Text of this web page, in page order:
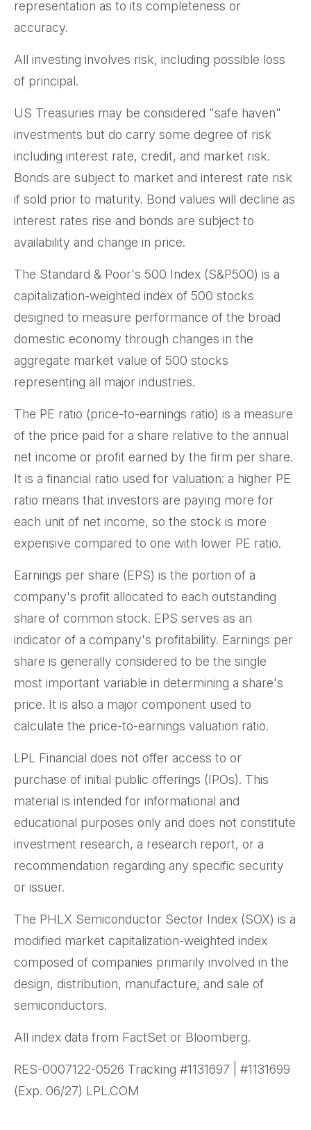
representation as to its completeness or
accuracy.
All investing involves risk, including possible loss
of principal.
US Treasuries may be considered "safe haven"
investments but do carry some degree of risk
including interest rate, credit, and market risk.
Bonds are subject to market and interest rate risk
if sold prior to maturity. Bond values will decline as
interest rates rise and bonds are subject to
availability and change in price.
The Standard & Poor's 500 Index (S&P500) is a
capitalization-weighted index of 500 stocks
designed to measure performance of the broad
domestic economy through changes in the
aggregate market value of 500 stocks
representing all major industries.
The PE ratio (price-to-earnings ratio) is a measure
of the price paid for a share relative to the annual
net income or profit earned by the firm per share.
It is a financial ratio used for valuation: a higher PE
ratio means that investors are paying more for
each unit of net income, so the stock is more
expensive compared to one with lower PE ratio.
Earnings per share (EPS) is the portion of a
company's profit allocated to each outstanding
share of common stock. EPS serves as an
indicator of a company's profitability. Earnings per
share is generally considered to be the single
most important variable in determining a share's
price. It is also a major component used to
calculate the price-to-earnings valuation ratio.
LPL Financial does not offer access to or
purchase of initial public offerings (IPOs). This
material is intended for informational and
educational purposes only and does not constitute
investment research, a research report, or a
recommendation regarding any specific security
or issuer.
The PHLX Semiconductor Sector Index (SOX) is a
modified market capitalization-weighted index
composed of companies primarily involved in the
design, distribution, manufacture, and sale of
semiconductors.
All index data from FactSet or Bloomberg.
RES-0007122-0526 Tracking #1131697 | #1131699
(Exp. 06/27) LPL.COM